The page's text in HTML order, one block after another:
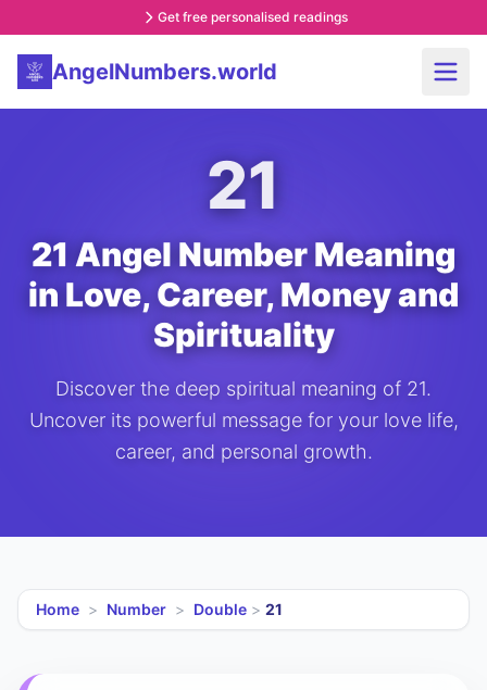
Get free personalised readings
AngelNumbers.world
21
21 Angel Number Meaning
in Love, Career, Money and
Spirituality
Discover the deep spiritual meaning of 21.
Uncover its powerful message for your love life,
career, and personal growth.
Home > Number > Double > 21